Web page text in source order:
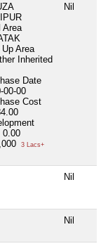
Area
Area
Inherited
Date
00-00
Cost
0.00
3 Lacs+
Nil
Nil
Nil